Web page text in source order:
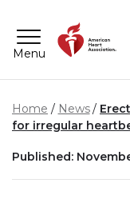
Menu
Home News
for irregular
Published: